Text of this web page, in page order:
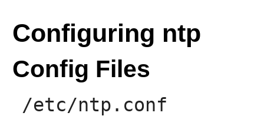
Configuring ntp
Config Files
/etc/ntp.conf